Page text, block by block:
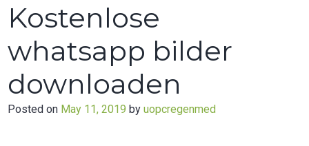
Kostenlose
whatsapp bilder
downloaden
Posted on May 11, 2019 byuopcregenmed